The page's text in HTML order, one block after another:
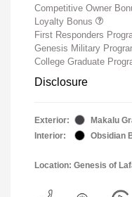
Competitive Owner
Loyalty Bonus
First Responders
Genesis Military
College Graduate
Disclosure
Exterior:
Makalu
Interior:
Obsidian
Location: Genesis of